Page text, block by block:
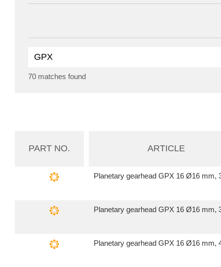
70 matches found
PART NO. ARTICLE
Planetary gearhead GPX 16 Ø16 mm,
Planetary gearhead GPX 16 Ø16 mm,
Planetary gearhead GPX 16 Ø16 mm,